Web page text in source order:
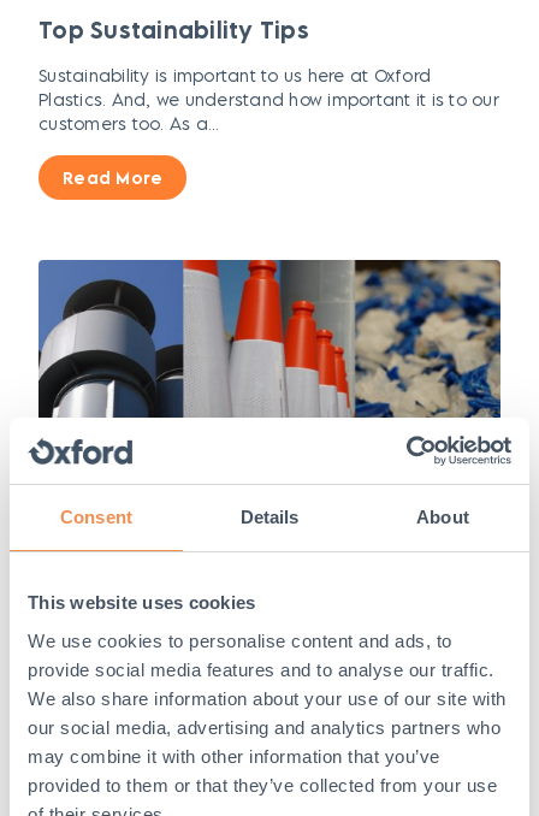
Consent Details About
This website uses cookies
We use cookies to personalise content and ads, to
provide social media features and to analyse our traffic.
We also share information about your use of our site with
our social media, advertising and analytics partners who
may combine it with other information that you’ve
provided to them or that they’ve collected from your use
Top Sustainability Tips
Sustainability is important to us here at Oxford
Plastics. And, we understand how important it is to our
customers too. As a...
Read More
Our commitment to sustainability
Since 2021, we have brought new carbon measures
into our business to reduce the emissions in our supply
chain. Creating a cir...
Read More